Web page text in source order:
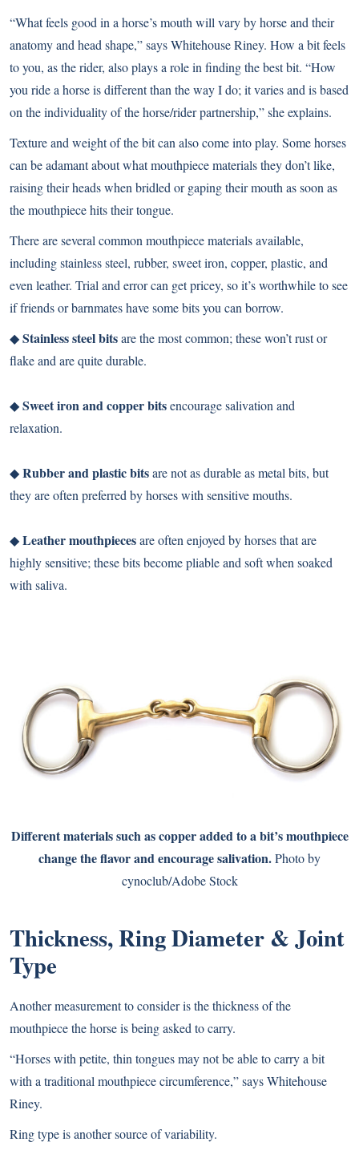
“What feels good in a horse’s mouth will vary by horse and their
anatomy and head shape,” says Whitehouse Riney. How a bit feels
to you, as the rider, also plays a role in finding the best bit. “How
you ride a horse is different than the way I do; it varies and is based
on the individuality of the horse/rider partnership,” she explains.
Texture and weight of the bit can also come into play. Some horses
can be adamant about what mouthpiece materials they don’t like,
raising their heads when bridled or gaping their mouth as soon as
the mouthpiece hits their tongue.
There are several common mouthpiece materials available,
including stainless steel, rubber, sweet iron, copper, plastic, and
even leather. Trial and error can get pricey, so it’s worthwhile to see
if friends or barnmates have some bits you can borrow.
◆Stainless steel bitsare the most common; these won’t rust or
flake and are quite durable.
◆Sweet iron and copper bitsencourage salivation and
relaxation.
◆Rubber and plastic bitsare not as durable as metal bits, but
they are often preferred by horses with sensitive mouths.
◆Leather mouthpiecesare often enjoyed by horses that are
highly sensitive; these bits become pliable and soft when soaked
with saliva.
Different materials such as copper added to a bit’s mouthpiece
change the flavor and encourage salivation.Photo by
cynoclub/Adobe Stock
Thickness, Ring Diameter & Joint
Type
Another measurement to consider is the thickness of the
mouthpiece the horse is being asked to carry.
“Horses with petite, thin tongues may not be able to carry a bit
with a traditional mouthpiece circumference,” says Whitehouse
Riney.
Ring type is another source of variability.